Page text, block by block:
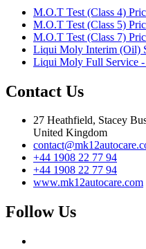
M.O.T Test (Class 4)
M.O.T Test (Class 5)
M.O.T Test (Class 7)
Liqui Moly Interim (Oil)
Liqui Moly Full Service -
Contact Us
27 Heathfield, Stacey
United Kingdom
+44 1908 22 77 94
+44 1908 22 77 94
www.mk12autocare.com
Follow Us